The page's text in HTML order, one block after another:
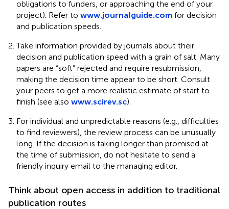
obligations to funders, or approaching the end of your
project). Refer to www.journalguide.com for decision
and publication speeds.
Take information provided by journals about their
decision and publication speed with a grain of salt. Many
papers are “soft” rejected and require resubmission,
making the decision time appear to be short. Consult
your peers to get a more realistic estimate of start to
finish (see also www.scirev.sc).
For individual and unpredictable reasons (e.g., difficulties
to find reviewers), the review process can be unusually
long. If the decision is taking longer than promised at
the time of submission, do not hesitate to send a
friendly inquiry email to the managing editor.
Think about open access in addition to traditional
publication routes